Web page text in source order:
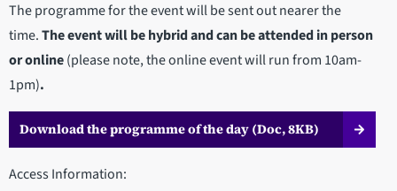
The programme for the event will be sent out nearer the
time.The event will be hybrid and can be attended in person
or online(please note, the online event will run from 10am-
1pm).
Download the programme of the day (Doc, 8KB)
Access Information: